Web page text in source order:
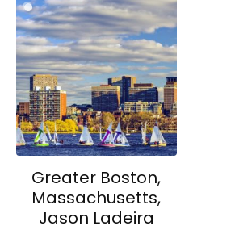
Greater Boston,
Massachusetts,
Jason Ladeira